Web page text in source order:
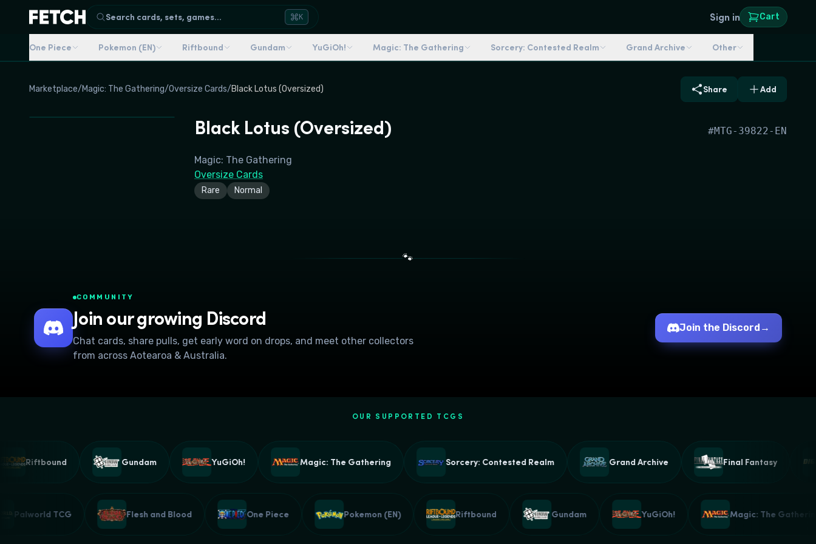
Search cards, sets, games... K Sign in Cart
One Piece Pokemon (EN) Riftbound Gundam YuGiOh! Magic: The Gathering Sorcery: Contested Realm Grand Archive Other
Marketplace/Magic: The Gathering/Oversize Cards/Black Lotus (Oversized) Share Add
Black Lotus (Oversized) #MTG-39822-EN
Magic: The Gathering
Oversize Cards
Rare Normal
🐾
COMMUNITY
Join our growing Discord
Chat cards, share pulls, get early word on drops, and meet other collectors
from across Aotearoa & Australia.
Join the Discord →
OUR SUPPORTED TCGS
Riftbound Gundam YuGiOh! Magic: The Gathering Sorcery: Contested Realm Grand Archive Final Fantasy
Palworld TCG Flesh and Blood One Piece Pokemon (EN) Riftbound Gundam YuGiOh! Magic: The